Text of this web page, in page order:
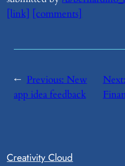
[link] [comments]
← Previous: ​New
app idea feedback
Next:
Creativity Cloud